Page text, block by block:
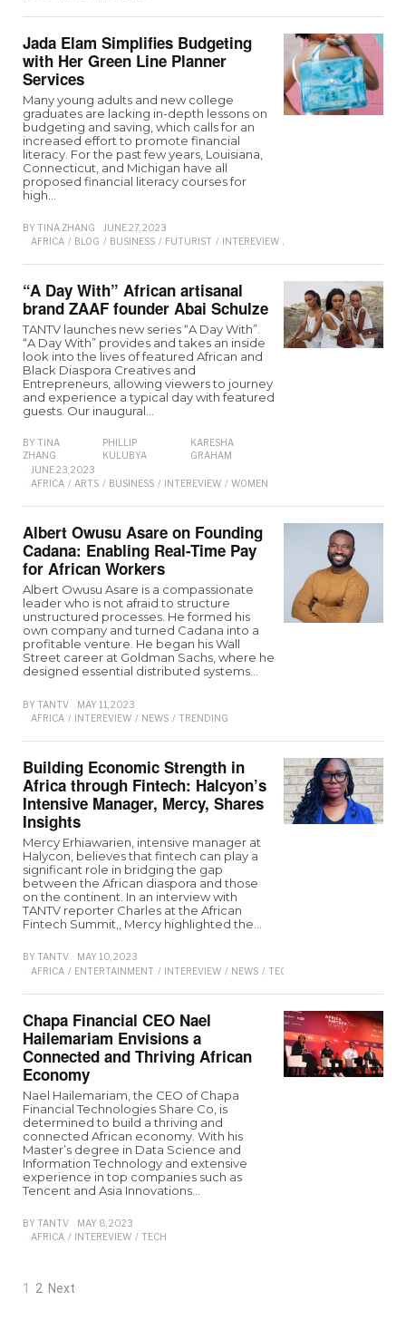
Jada Elam Simplifies Budgeting
with Her Green Line Planner
Services
Many young adults and new college
graduates are lacking in-depth lessons on
budgeting and saving, which calls for an
increased effort to promote financial
literacy. For the past few years, Louisiana,
Connecticut, and Michigan have all
proposed financial literacy courses for
high…
BY TINA ZHANG
JUNE 27, 2023
AFRICA / BLOG / BUSINESS / FUTURIST / INTEREVIEW /
“A Day With” African artisanal
brand ZAAF founder Abai Schulze
TANTV launches new series “A Day With”.
“A Day With” provides and takes an inside
look into the lives of featured African and
Black Diaspora Creatives and
Entrepreneurs, allowing viewers to journey
and experience a typical day with featured
guests. Our inaugural…
BY TINA
ZHANG
PHILLIP
KULUBYA
KARESHA
GRAHAM
JUNE 23, 2023
AFRICA / ARTS / BUSINESS / INTEREVIEW / WOMEN
Albert Owusu Asare on Founding
Cadana: Enabling Real-Time Pay
for African Workers
Albert Owusu Asare is a compassionate
leader who is not afraid to structure
unstructured processes. He formed his
own company and turned Cadana into a
profitable venture. He began his Wall
Street career at Goldman Sachs, where he
designed essential distributed systems…
BY TANTV
MAY 11, 2023
AFRICA / INTEREVIEW / NEWS / TRENDING
Building Economic Strength in
Africa through Fintech: Halcyon’s
Intensive Manager, Mercy, Shares
Insights
Mercy Erhiawarien, intensive manager at
Halycon, believes that fintech can play a
significant role in bridging the gap
between the African diaspora and those
on the continent. In an interview with
TANTV reporter Charles at the African
Fintech Summit,, Mercy highlighted the…
BY TANTV
MAY 10, 2023
AFRICA / ENTERTAINMENT / INTEREVIEW / NEWS / TECHNOLOGY
Chapa Financial CEO Nael
Hailemariam Envisions a
Connected and Thriving African
Economy
Nael Hailemariam, the CEO of Chapa
Financial Technologies Share Co, is
determined to build a thriving and
connected African economy. With his
Master’s degree in Data Science and
Information Technology and extensive
experience in top companies such as
Tencent and Asia Innovations…
BY TANTV
MAY 8, 2023
AFRICA / INTEREVIEW / TECH
1 2 Next